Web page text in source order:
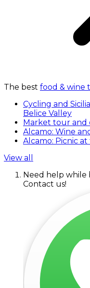
The best food & wine
Cycling and
Belice Valley
Market tour and
Alcamo: Wine
Alcamo: Picnic
View all
Need help while
Contact us!